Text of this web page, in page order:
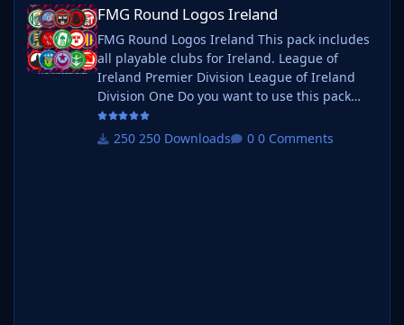
FMG Round Logos Ireland
FMG Round Logos Ireland This pack includes
all playable clubs for Ireland. League of
Ireland Premier Division League of Ireland
Division One Do you want to use this pack
with one of our Megapacks? If you want to
use this pack as well as one of our logo
250 Downloads 0 Comments